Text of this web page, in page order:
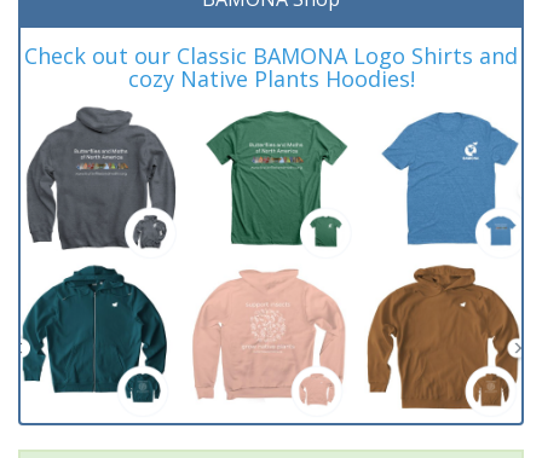
Check out our Classic BAMONA Logo Shirts and
cozy Native Plants Hoodies!